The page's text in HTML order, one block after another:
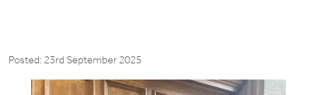
Posted: 23rd September 2025